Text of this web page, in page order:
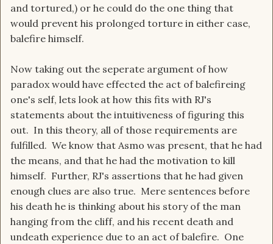
and tortured,) or he could do the one thing that
would prevent his prolonged torture in either case,
balefire himself.
Now taking out the seperate argument of how
paradox would have effected the act of balefireing
one's self, lets look at how this fits with RJ's
statements about the intuitiveness of figuring this
out. In this theory, all of those requirements are
fulfilled. We know that Asmo was present, that he had
the means, and that he had the motivation to kill
himself. Further, RJ's assertions that he had given
enough clues are also true. Mere sentences before
his death he is thinking about his story of the man
hanging from the cliff, and his recent death and
undeath experience due to an act of balefire. One